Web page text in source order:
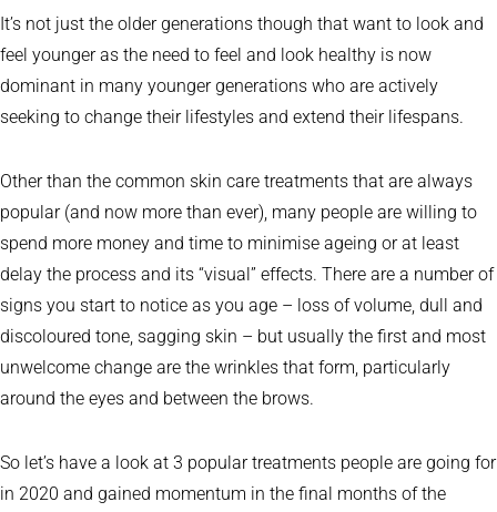
It’s not just the older generations though that want to look and
feel younger as the need to feel and look healthy is now
dominant in many younger generations who are actively
seeking to change their lifestyles and extend their lifespans.
Other than the common skin care treatments that are always
popular (and now more than ever), many people are willing to
spend more money and time to minimise ageing or at least
delay the process and its “visual” effects. There are a number of
signs you start to notice as you age – loss of volume, dull and
discoloured tone, sagging skin – but usually the first and most
unwelcome change are the wrinkles that form, particularly
around the eyes and between the brows.
So let’s have a look at 3 popular treatments people are going for
in 2020 and gained momentum in the final months of the